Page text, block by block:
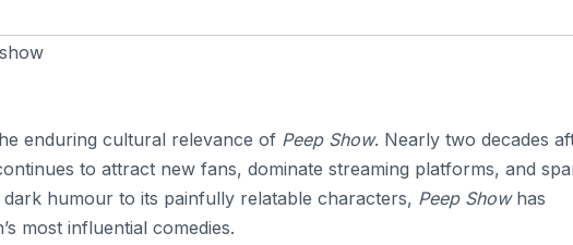
enduring cultural relevance of Peep Show. Nearly two decades
to attract new fans, dominate streaming platforms, and
humour to its painfully relatable characters, Peep Showhas
most influential comedies.